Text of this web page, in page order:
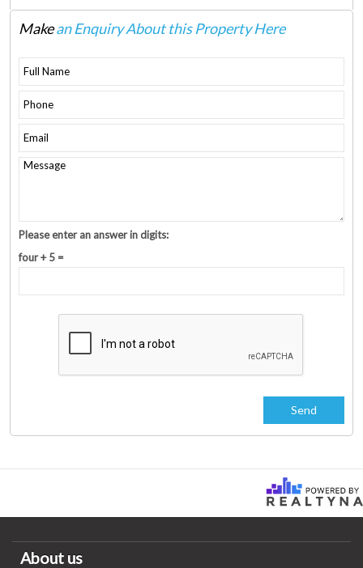
Makean Enquiry About this Property Here
Please enter an answer in digits:
four + 5 =
About us